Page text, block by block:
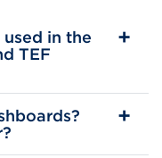
in the
TEF